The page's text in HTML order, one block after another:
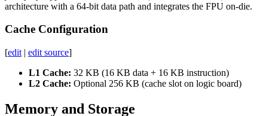
architecture with a 64-bit data path and integrates the FPU on-die.
Cache Configuration
[edit | edit source]
L1 Cache: 32 KB (16 KB data + 16 KB instruction)
L2 Cache: Optional 256 KB (cache slot on logic board)
Memory and Storage